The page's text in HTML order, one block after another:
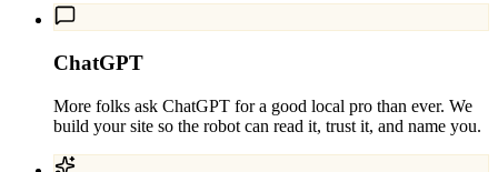
ChatGPT
More folks ask ChatGPT for a good local pro than ever. We
build your site so the robot can read it, trust it, and name you.